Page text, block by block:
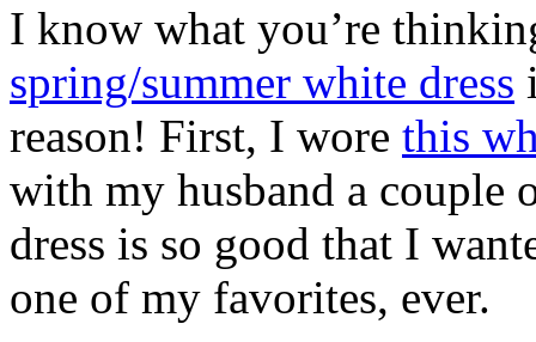
I know what you’re
spring/summer white dress
reason! First, I wore this
with my husband a couple
dress is so good that I
one of my favorites, ever.